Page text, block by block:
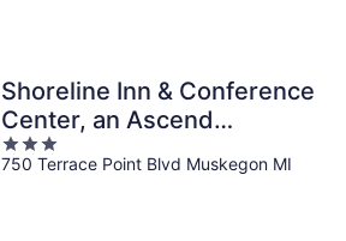
Shoreline Inn & Conference
Center, an Ascend
Collection Hotel
3
out
750 Terrace Point Blvd Muskegon MI